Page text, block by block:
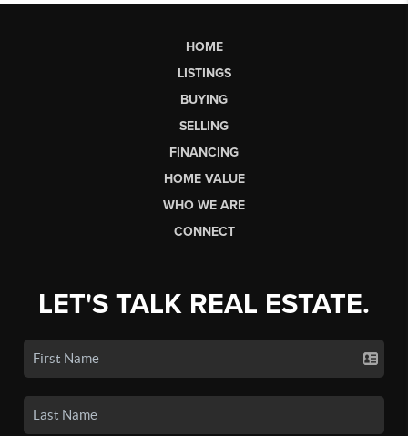
HOME
LISTINGS
BUYING
SELLING
FINANCING
HOME VALUE
WHO WE ARE
CONNECT
LET'S TALK REAL ESTATE.